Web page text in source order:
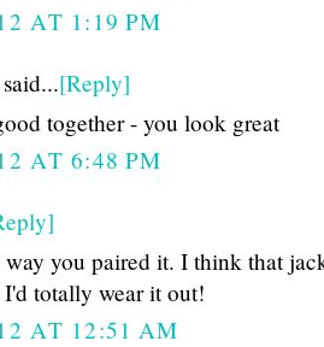
AT 1:19 PM
said...[Reply]
together - you look great
AT 6:48 PM
you paired it. I think that
I'd totally wear it out!
AT 12:51 AM